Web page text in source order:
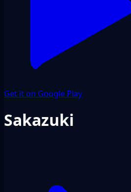
Get it on Google Play
Sakazuki